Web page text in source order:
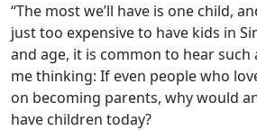
“The most we’ll have is one child,
just too expensive to have kids in
and age, it is common to hear such
me thinking: If even people who
on becoming parents, why would
have children today?